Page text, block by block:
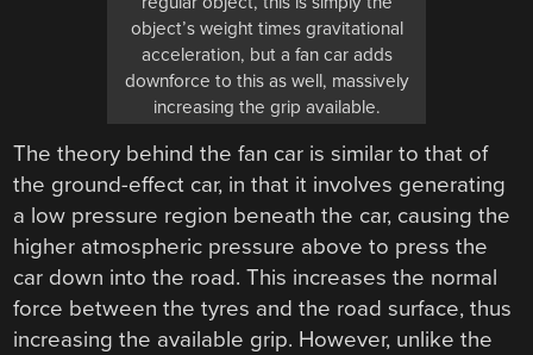
object’s weight times gravitational
acceleration, but a fan car adds
downforce to this as well, massively
increasing the grip available.
The theory behind the fan car is similar to that of
the ground-effect car, in that it involves generating
a low pressure region beneath the car, causing the
higher atmospheric pressure above to press the
car down into the road. This increases the normal
force between the tyres and the road surface, thus
increasing the available grip. However, unlike the